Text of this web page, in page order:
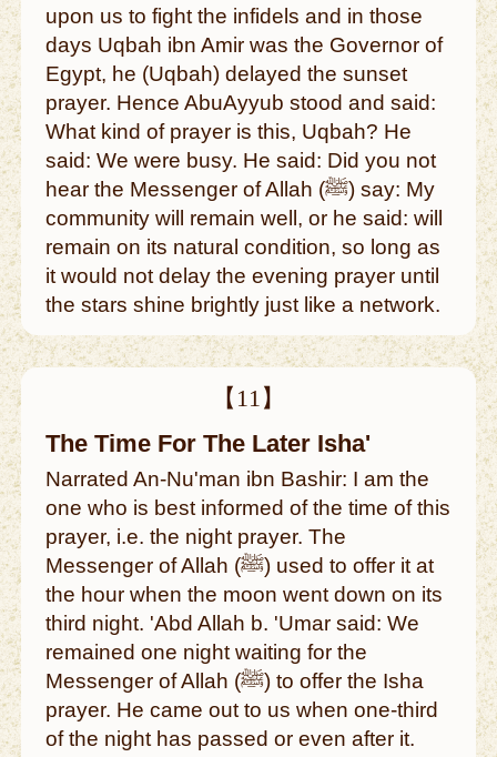
upon us to fight the infidels and in those
days Uqbah ibn Amir was the Governor of
Egypt, he (Uqbah) delayed the sunset
prayer. Hence AbuAyyub stood and said:
What kind of prayer is this, Uqbah? He
said: We were busy. He said: Did you not
hear the Messenger of Allah (ﷺ) say: My
community will remain well, or he said: will
remain on its natural condition, so long as
it would not delay the evening prayer until
the stars shine brightly just like a network.
【11】
The Time For The Later Isha'
Narrated An-Nu'man ibn Bashir: I am the
one who is best informed of the time of this
prayer, i.e. the night prayer. The
Messenger of Allah (ﷺ) used to offer it at
the hour when the moon went down on its
third night. 'Abd Allah b. 'Umar said: We
remained one night waiting for the
Messenger of Allah (ﷺ) to offer the Isha
prayer. He came out to us when one-third
of the night has passed or even after it.